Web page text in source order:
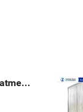
Wastewater Treatment Equipment